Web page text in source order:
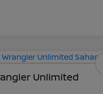
Unlimited